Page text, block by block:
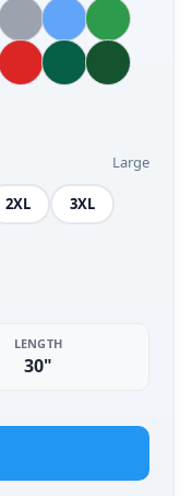
Large
2XL 3XL
LENGTH
30"